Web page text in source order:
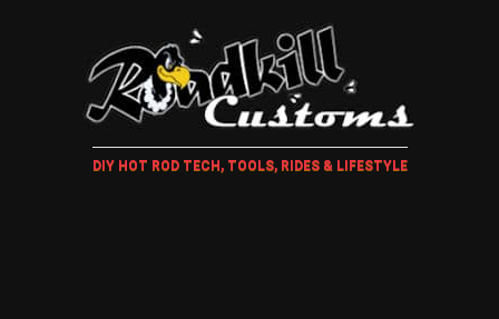
DIY HOT ROD TECH, TOOLS, RIDES & LIFESTYLE